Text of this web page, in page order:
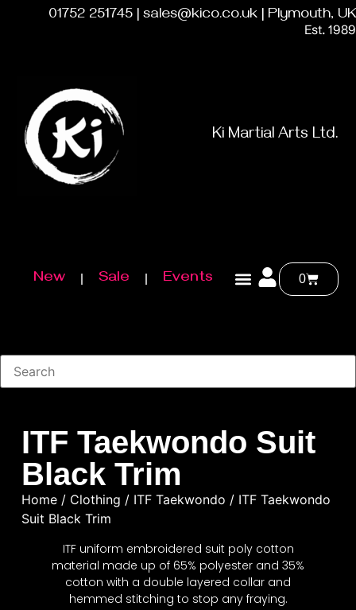
01752 251745 | sales@kico.co.uk | Plymouth, UK
Est. 1989
Ki Martial Arts Ltd.
New Sale Events 0
ITF Taekwondo Suit
Black Trim
Home/ Clothing / ITF Taekwondo / ITF Taekwondo
Suit Black Trim
ITF uniform embroidered suit poly cotton
material made up of 65% polyester and 35%
cotton with a double layered collar and
hemmed stitching to stop any fraying.